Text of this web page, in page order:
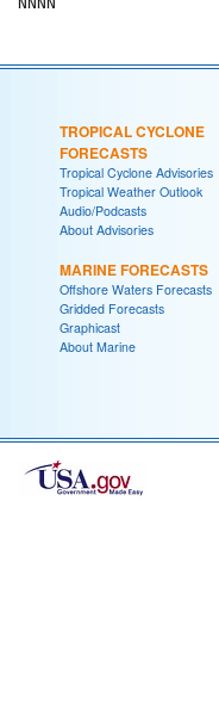
TROPICAL CYCLONE
FORECASTS
Tropical Cyclone Advisories
Tropical Weather Outlook
Audio/Podcasts
About Advisories
MARINE FORECASTS
Offshore Waters Forecasts
Gridded Forecasts
Graphicast
About Marine